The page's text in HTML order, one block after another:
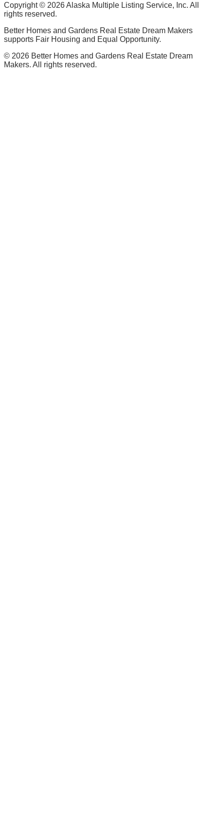
Copyright © 2026Alaska Multiple Listing Service, Inc. All
rights reserved.
Better Homes and Gardens Real Estate Dream Makers
supports Fair Housing and Equal Opportunity.
© 2026 Better Homes and Gardens Real Estate Dream
Makers. All rights reserved.